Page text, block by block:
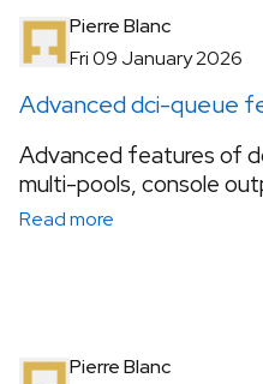
Pierre Blanc
Fri 09 January 2026
Advanced dci-queue
Advanced features of
multi-pools, console
Read more
Pierre Blanc